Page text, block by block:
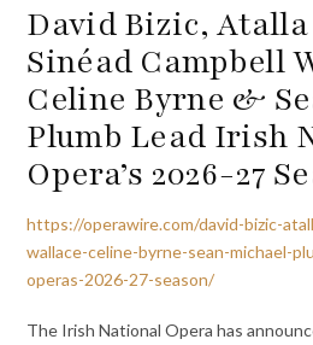
David Bizic, Atalla
Sinéad Campbell
Celine Byrne &
Plumb Lead Irish
Opera’s 2026-27
https://operawire.com/david-bizic-
wallace-celine-byrne-sean-michael-
operas-2026-27-season/
The Irish National Opera has